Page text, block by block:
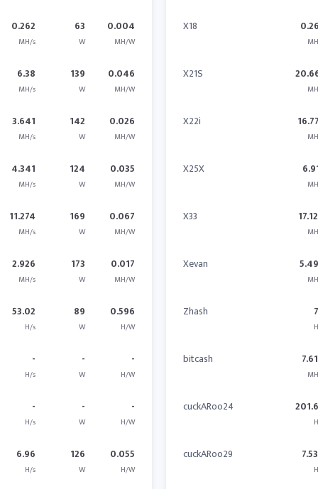
0.262
MH/s
63
W
0.004
MH/W
6.38
MH/s
139
W
0.046
MH/W
3.641
MH/s
142
W
0.026
MH/W
4.341
MH/s
124
W
0.035
MH/W
11.274
MH/s
169
W
0.067
MH/W
2.926
MH/s
173
W
0.017
MH/W
53.02
H/s
89
W
0.596
H/W
-
H/s
-
W
-
H/W
-
H/s
-
W
-
H/W
6.96
H/s
126
W
0.055
H/W
X18
X21S
X22i
X25X
X33
Xevan
Zhash
bitcash
cuckARoo24
cuckARoo29